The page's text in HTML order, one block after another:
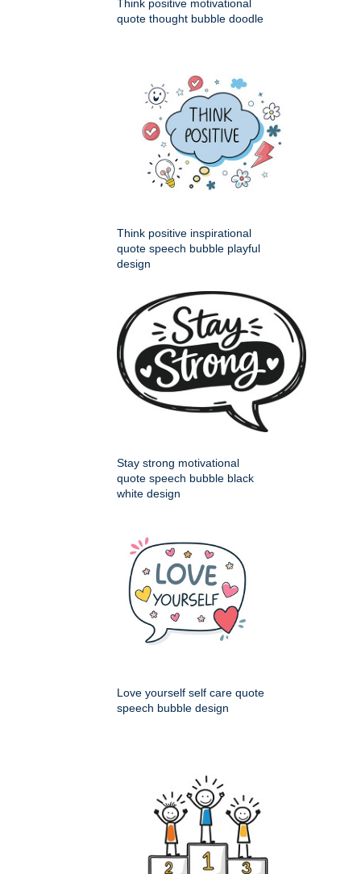
Think positive motivational
quote thought bubble doodle
Think positive inspirational
quote speech bubble playful
design
Stay strong motivational
quote speech bubble black
white design
Love yourself self care quote
speech bubble design